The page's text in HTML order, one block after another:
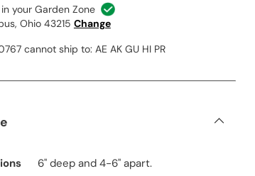
your Garden Zone
Ohio 43215 Change
cannot ship to: AE AK GU HI PR
6" deep and 4-6" apart.